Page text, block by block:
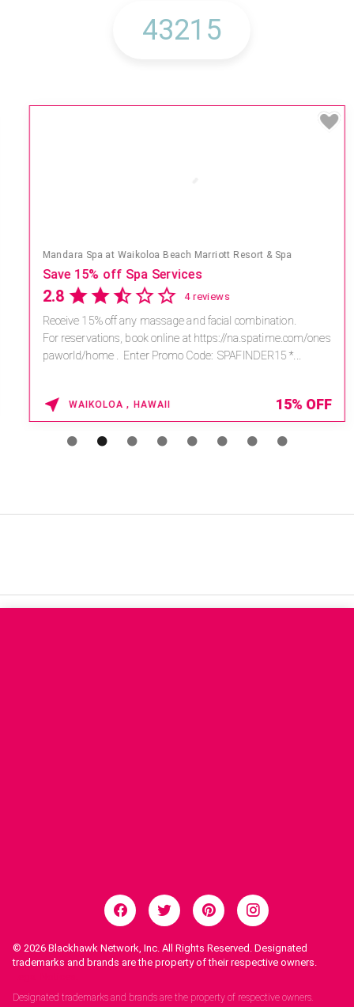
Mandara Spa at Waikoloa Beach Marriott Resort & Spa
Save 15% off Spa Services
2.8 4 reviews
Receive 15% off any massage and facial combination.
For reservations, book online at https://na.spatime.com/ones
paworld/home . Enter Promo Code: SPAFINDER15 *...
WAIKOLOA , HAWAII 15% OFF
© 2026 Blackhawk Network, Inc. All Rights Reserved. Designated
trademarks and brands are the property of their respective owners.
Designated trademarks and brands are the property of respective owners.